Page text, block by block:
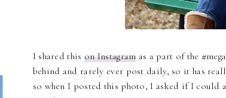
I shared this on Instagram as a part of the
behind and rarely ever post daily, so it has
so when I posted this photo, I asked if I could